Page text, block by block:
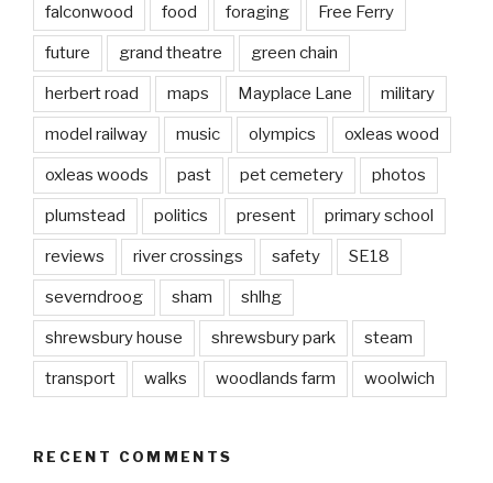
falconwood food foraging Free Ferry
future grand theatre green chain
herbert road maps Mayplace Lane military
model railway music olympics oxleas wood
oxleas woods past pet cemetery photos
plumstead politics present primary school
reviews river crossings safety SE18
severndroog sham shlhg
shrewsbury house shrewsbury park steam
transport walks woodlands farm woolwich
RECENT COMMENTS